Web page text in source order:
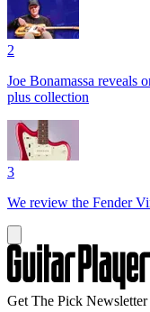
2
Joe Bonamassa reveals
plus collection
3
We review the Fender
Get The Pick Newsletter